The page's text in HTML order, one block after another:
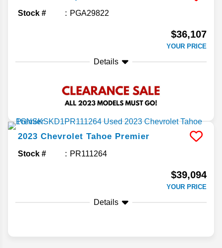
Stock # PGA29822
$36,107
YOUR PRICE
Details
2023 Chevrolet Tahoe Premier
Stock # PR111264
$39,094
YOUR PRICE
Details